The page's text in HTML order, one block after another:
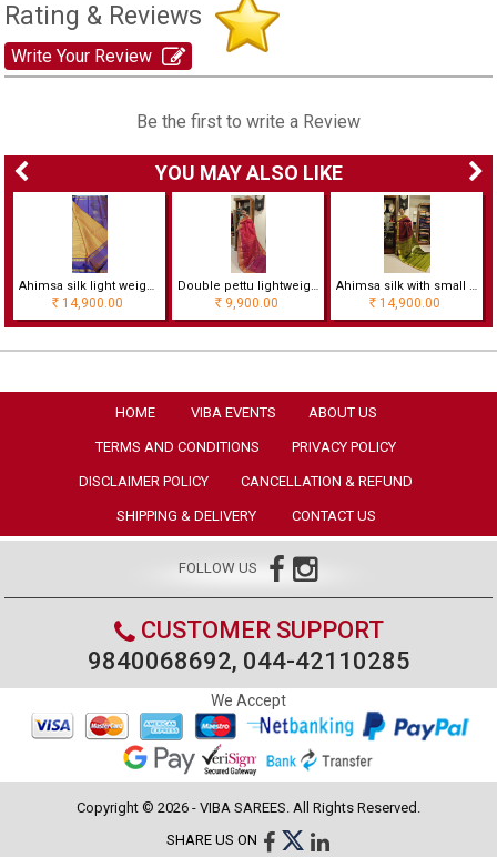
Rating & Reviews
Write Your Review
Be the first to write a Review
YOU MAY ALSO LIKE
Ahimsa silk light weight saree with Double pettu with horizontal lines
Rs 14,900.00
Double pettu lightweight Ahimsa silk saree
Rs 9,900.00
Ahimsa silk with small border rich pallu saree
Rs 14,900.00
HOME VIBA EVENTS ABOUT US
TERMS AND CONDITIONS PRIVACY POLICY
DISCLAIMER POLICY CANCELLATION & REFUND
SHIPPING & DELIVERY CONTACT US
FOLLOW US
CUSTOMER SUPPORT
9840068692, 044-42110285
We Accept
Copyright © 2026 - VIBA SAREES. All Rights Reserved.
SHARE US ON